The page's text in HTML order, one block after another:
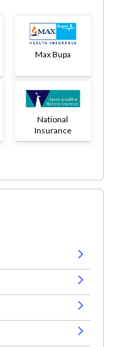
Max Bupa
National
Insurance